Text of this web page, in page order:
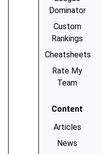
Dominator
Custom
Rankings
Cheatsheets
Rate My
Team
Content
Articles
News